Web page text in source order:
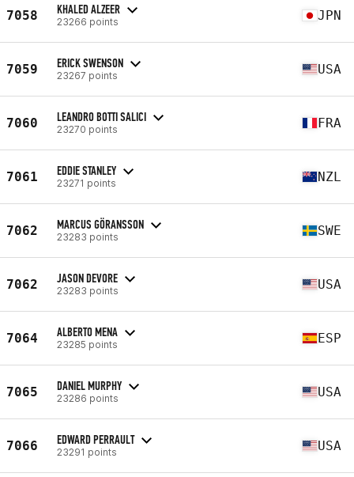
7058 KHALED ALZEER
23266 points JPN
7059 ERICK SWENSON
23267 points USA
7060 LEANDRO BOTTI SALICI
23270 points FRA
7061 EDDIE STANLEY
23271 points NZL
7062 MARCUS GÖRANSSON
23283 points SWE
7062 JASON DEVORE
23283 points USA
7064 ALBERTO MENA
23285 points ESP
7065 DANIEL MURPHY
23286 points USA
7066 EDWARD PERRAULT
23291 points USA